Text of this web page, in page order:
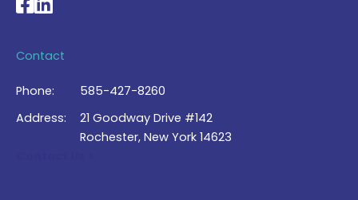
Contact
Phone:
585-427-8260
Address:
21 Goodway Drive #142
Rochester, New York 14623